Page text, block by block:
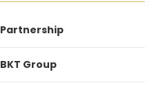
Partnership
BKT Group